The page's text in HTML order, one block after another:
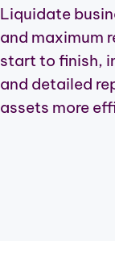
Liquidate
and maximum
start to finish,
and detailed
assets more